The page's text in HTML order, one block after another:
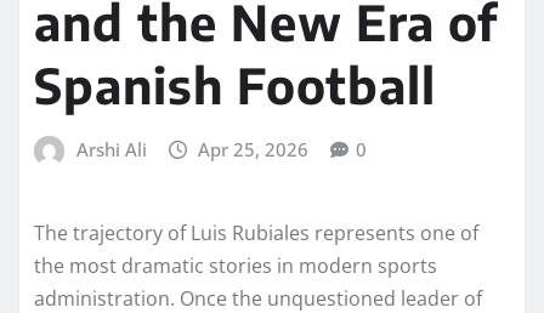
and the New Era of
Spanish Football
Arshi Ali Apr 25, 2026 0
The trajectory of Luis Rubiales represents one of
the most dramatic stories in modern sports
administration. Once the unquestioned leader of